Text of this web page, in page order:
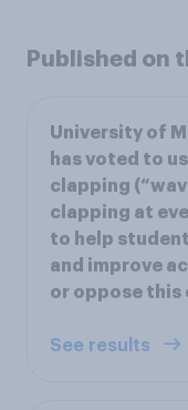
Published on
University of
has voted to
clapping
clapping at
to help
and improve
or oppose this
See results